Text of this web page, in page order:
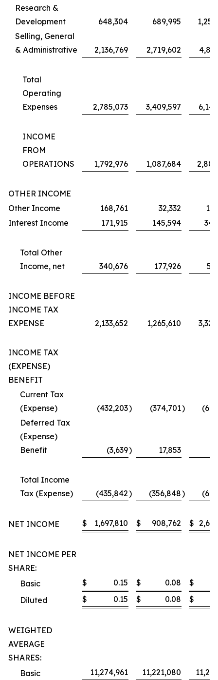
Research &
Development
648,304 689,995
Selling, General
& Administrative
2,136,769 2,719,602
Total
Operating
Expenses
2,785,073 3,409,597
INCOME
FROM
OPERATIONS
1,792,976 1,087,684
OTHER INCOME
Other Income
168,761 32,332
Interest Income
171,915 145,594
Total Other
Income, net
340,676 177,926
INCOME BEFORE
INCOME TAX
EXPENSE
2,133,652 1,265,610
INCOME TAX
(EXPENSE)
BENEFIT
Current Tax
(Expense)
(432,203) (374,701)
Deferred Tax
(Expense)
Benefit
(3,639) 17,853
Total Income
Tax (Expense)
(435,842) (356,848)
NET INCOME $ 1,697,810 $ 908,762 $
NET INCOME PER
SHARE:
Basic
$ 0.15 $ 0.08
$
Diluted
$ 0.15 $ 0.08 $
WEIGHTED
AVERAGE
SHARES:
Basic
11,274,961 11,221,080